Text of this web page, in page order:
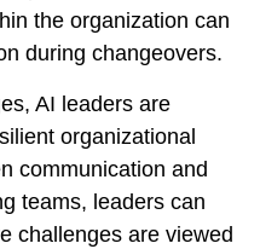
the organization can
during changeovers.
AI leaders are
organizational
communication and
teams, leaders can
challenges are viewed